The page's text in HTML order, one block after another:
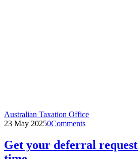
Australian Taxation Office
23 May 20250Comments
Get your deferral